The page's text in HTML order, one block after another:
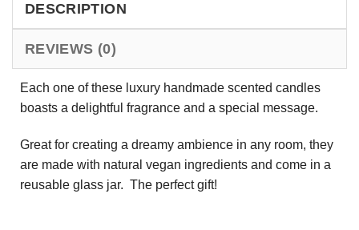
DESCRIPTION
REVIEWS (0)
Each one of these luxury handmade scented candles
boasts a delightful fragrance and a special message.
Great for creating a dreamy ambience in any room, they
are made with natural vegan ingredients and come in a
reusable glass jar. The perfect gift!